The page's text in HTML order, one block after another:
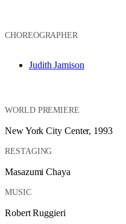
CHOREOGRAPHER
Judith Jamison
WORLD PREMIERE
New York City Center, 1993
RESTAGING
Masazumi Chaya
MUSIC
Robert Ruggieri